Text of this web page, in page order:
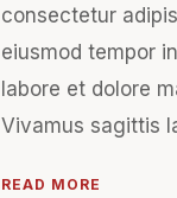
consectetur
eiusmod tempor
labore et dolore
Vivamus sagittis
READ MORE